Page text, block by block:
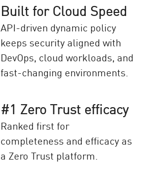
Built for Cloud Speed
API-driven dynamic policy
keeps security aligned with
DevOps, cloud workloads, and
fast-changing environments.
#1 Zero Trust efficacy
Ranked first for
completeness and efficacy as
a Zero Trust platform.